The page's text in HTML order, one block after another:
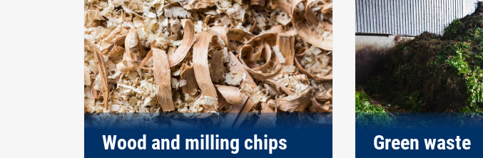
Wood and milling chips Green waste